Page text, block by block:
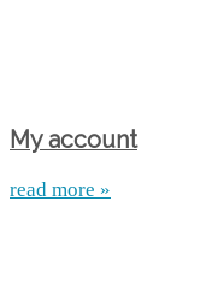
My account
read more »